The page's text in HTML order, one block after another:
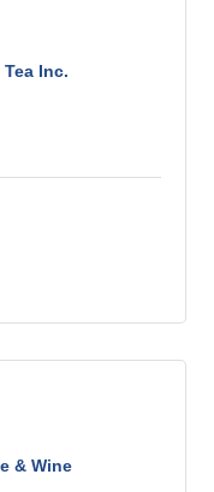
Inc.
& Wine